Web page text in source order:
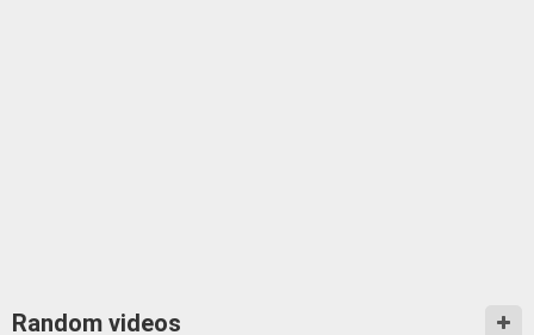
Random videos